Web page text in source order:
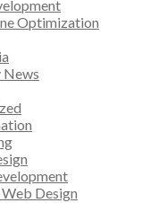
Optimization
News
Design